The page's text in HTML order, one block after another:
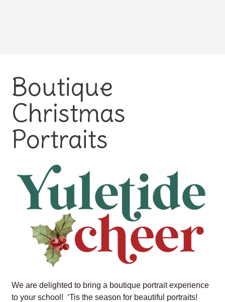
Boutique
Christmas
Portraits
We are delighted to bring a boutique portrait experience
to your school! ‘Tis the season for beautiful portraits!